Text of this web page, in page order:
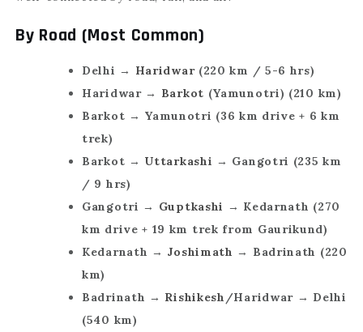
By Road (Most Common)
Delhi → Haridwar(220 km / 5-6 hrs)
Haridwar → Barkot (Yamunotri) (210 km)
Barkot → Yamunotri (36 km drive + 6 km
trek)
Barkot → Uttarkashi → Gangotri (235 km
/ 9 hrs)
Gangotri → Guptkashi → Kedarnath (270
km drive + 19 km trek from Gaurikund)
Kedarnath → Joshimath → Badrinath (220
km)
Badrinath → Rishikesh /Haridwar → Delhi
(540 km)